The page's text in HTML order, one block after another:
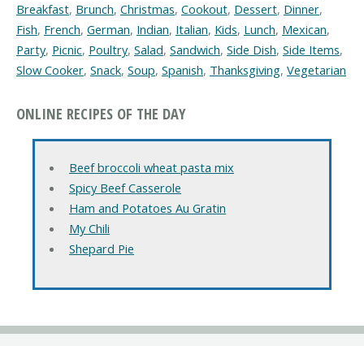
Breakfast, Brunch, Christmas, Cookout, Dessert, Dinner,
Fish, French, German, Indian, Italian, Kids, Lunch, Mexican,
Party, Picnic, Poultry, Salad, Sandwich, Side Dish, Side Items,
Slow Cooker, Snack, Soup, Spanish, Thanksgiving, Vegetarian
ONLINE RECIPES OF THE DAY
Beef broccoli wheat pasta mix
Spicy Beef Casserole
Ham and Potatoes Au Gratin
My Chili
Shepard Pie